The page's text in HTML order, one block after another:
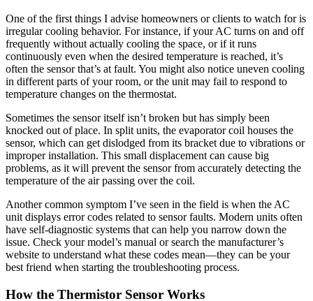
One of the first things I advise homeowners or clients to watch for is
irregular cooling behavior. For instance, if your AC turns on and off
frequently without actually cooling the space, or if it runs
continuously even when the desired temperature is reached, it’s
often the sensor that’s at fault. You might also notice uneven cooling
in different parts of your room, or the unit may fail to respond to
temperature changes on the thermostat.
Sometimes the sensor itself isn’t broken but has simply been
knocked out of place. In split units, the evaporator coil houses the
sensor, which can get dislodged from its bracket due to vibrations or
improper installation. This small displacement can cause big
problems, as it will prevent the sensor from accurately detecting the
temperature of the air passing over the coil.
Another common symptom I’ve seen in the field is when the AC
unit displays error codes related to sensor faults. Modern units often
have self-diagnostic systems that can help you narrow down the
issue. Check your model’s manual or search the manufacturer’s
website to understand what these codes mean—they can be your
best friend when starting the troubleshooting process.
How the Thermistor Sensor Works